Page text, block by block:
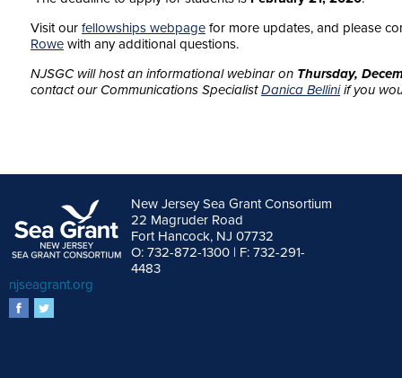
Visit our fellowships webpage for more updates, and please
Rowe with any additional questions.
NJSGC will host an informational webinar on Thursday,
contact our Communications SpecialistDanica Belliniif you
New Jersey Sea Grant Consortium
22 Magruder Road
Fort Hancock, NJ 07732
O: 732-872-1300 | F: 732-291-
4483
njseagrant.org
facebook